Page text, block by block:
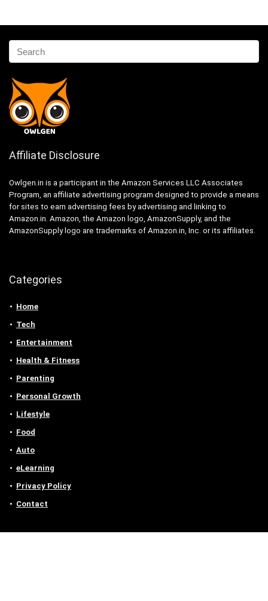
Affiliate Disclosure
Owlgen.in is a participant in the Amazon Services LLC Associates
Program, an affiliate advertising program designed to provide a means
for sites to earn advertising fees by advertising and linking to
Amazon.in. Amazon, the Amazon logo, AmazonSupply, and the
AmazonSupply logo are trademarks of Amazon.in, Inc. or its affiliates.
Categories
Home
Tech
Entertainment
Health & Fitness
Parenting
Personal Growth
Lifestyle
Food
Auto
eLearning
Privacy Policy
Contact